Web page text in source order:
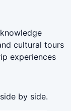
cultural tours
experiences
by side.